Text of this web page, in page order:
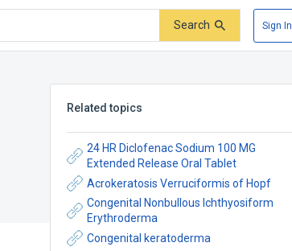
Search Sign In
Related topics
24 HR Diclofenac Sodium 100 MG
Extended Release Oral Tablet
Acrokeratosis Verruciformis of Hopf
Congenital Nonbullous Ichthyosiform
Erythroderma
Congenital keratoderma